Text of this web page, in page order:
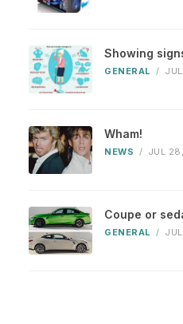
Showing
GENERAL /
Wham!
NEWS / JUL
Coupe or
GENERAL /